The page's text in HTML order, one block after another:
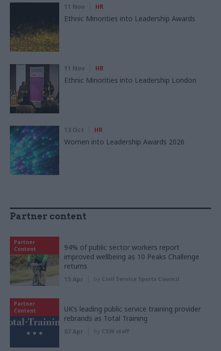
11 Nov HR
Ethnic Minorities into Leadership Awards
11 Nov HR
Ethnic Minorities into Leadership London
13 Oct HR
Women into Leadership Awards 2026
Partner content
Partner
Content
94% of public sector workers report
improved wellbeing as 10 Peaks Challenge
returns
15 Apr by Civil Service Sports Council
Partner
Content
UK’s leading public service training provider
rebrands as Total Training
07 Apr by CSW staff